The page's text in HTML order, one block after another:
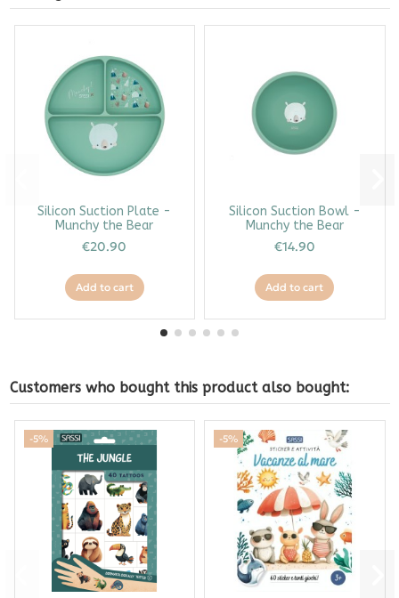
Silicon Suction Plate -
Munchy the Bear
€20.90
Add to cart
Silicon Suction Bowl -
Munchy the Bear
€14.90
Add to cart
Customers who bought this product also bought:
-5% -5%